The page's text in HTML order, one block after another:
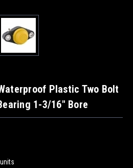
Plastic Two Bolt
1-3/16" Bore